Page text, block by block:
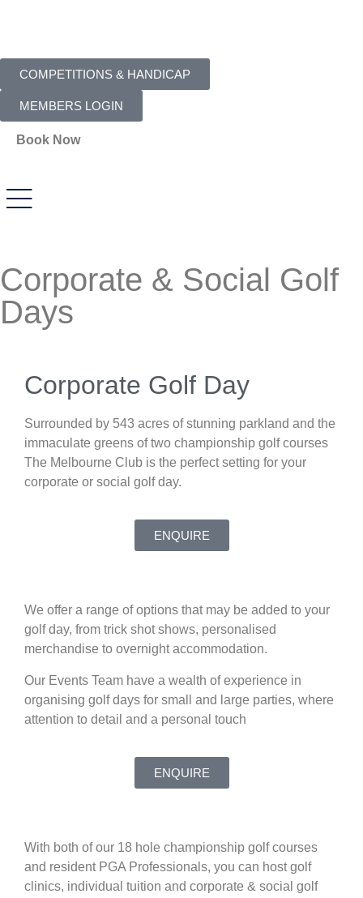
COMPETITIONS & HANDICAP
MEMBERS LOGIN
Book Now
Corporate & Social Golf
Days
Corporate Golf Day
Surrounded by 543 acres of stunning parkland and the
immaculate greens of two championship golf courses
The Melbourne Club is the perfect setting for your
corporate or social golf day.
ENQUIRE
We offer a range of options that may be added to your
golf day, from trick shot shows, personalised
merchandise to overnight accommodation.
Our Events Team have a wealth of experience in
organising golf days for small and large parties, where
attention to detail and a personal touch
ENQUIRE
With both of our 18 hole championship golf courses
and resident PGA Professionals, you can host golf
clinics, individual tuition and corporate & social golf